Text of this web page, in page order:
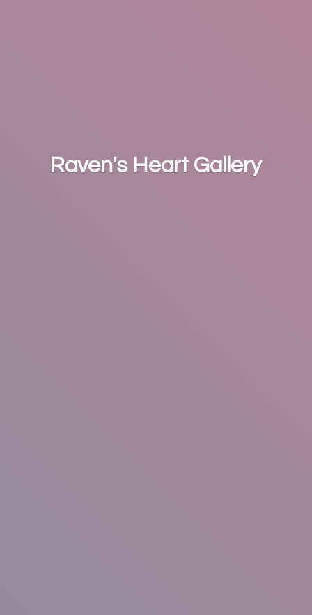
Raven's Heart Gallery